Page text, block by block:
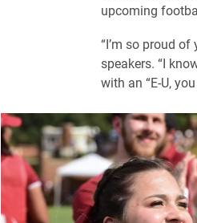
upcoming
“I’m so proud
speakers. “I
with an “E-U,